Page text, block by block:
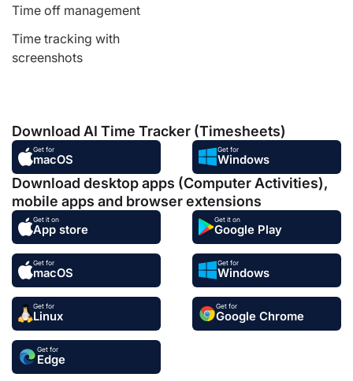
Time off management
Time tracking with
screenshots
Download AI Time Tracker (Timesheets)
Get for
macOS
Get for
Windows
Download desktop apps (Computer Activities),
mobile apps and browser extensions
Get it on
App store
Get it on
Google Play
Get for
macOS
Get for
Windows
Get for
Linux
Get for
Google Chrome
Get for
Edge